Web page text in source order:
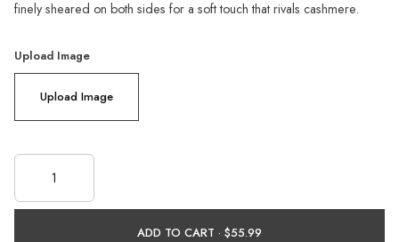
finely sheared on both sides for a soft touch that rivals cashmere.
Upload Image
Upload Image
ADD TO CART ·